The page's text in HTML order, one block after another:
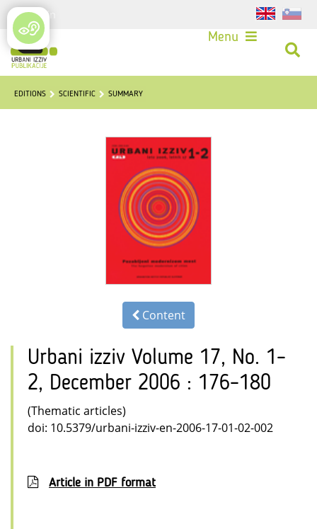
Login
Menu
EDITIONS SCIENTIFIC SUMMARY
Content
Urbani izziv Volume 17, No. 1–
2, December 2006 : 176–180
(Thematic articles)
doi: 10.5379/urbani-izziv-en-2006-17-01-02-002
Article in PDF format